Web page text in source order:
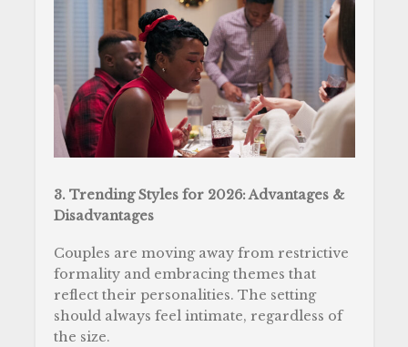
3. Trending Styles for 2026: Advantages &
Disadvantages
Couples are moving away from restrictive
formality and embracing themes that
reflect their personalities. The setting
should always feel intimate, regardless of
the size.